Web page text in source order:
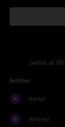
Setlist at
Set One
Banter
Whirled